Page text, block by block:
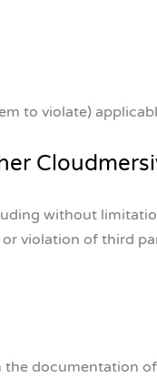
to violate)
without
violation of third
documentation